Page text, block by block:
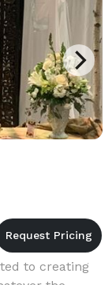
to creating